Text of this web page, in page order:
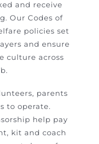
and receive
Our Codes of
policies set
and ensure
culture across
parents
to operate.
help pay
kit and coach